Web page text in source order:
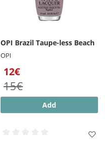
OPI Brazil Taupe-less Beach
OPI
12€
15€
Add